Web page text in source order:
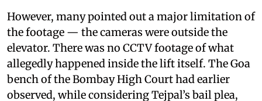
However, many pointed out a major limitation of
the footage — the cameras were outside the
elevator. There was no CCTV footage of what
allegedly happened inside the lift itself. The Goa
bench of the Bombay High Court had earlier
observed, while considering Tejpal’s bail plea,